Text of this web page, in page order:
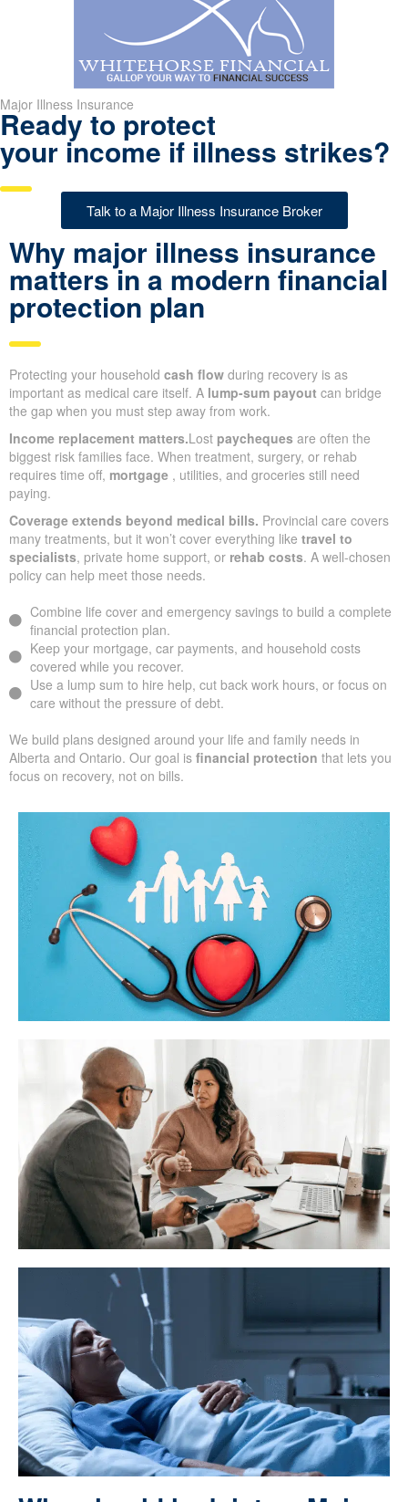
Major Illness Insurance
Ready to protect
your income if illness strikes?
Talk to a Major Illness Insurance Broker
Why major illness insurance
matters in a modern financial
protection plan
Protecting your household cash flow during recovery is as
important as medical care itself. A lump-sum payout can bridge
the gap when you must step away from work.
Income replacement matters.Lost paycheques are often the
biggest risk families face. When treatment, surgery, or rehab
requires time off, mortgage , utilities, and groceries still need
paying.
Coverage extends beyond medical bills. Provincial care covers
many treatments, but it won’t cover everything like travel to
specialists, private home support, or rehab costs. A well-chosen
policy can help meet those needs.
Combine life cover and emergency savings to build a complete
financial protection plan.
Keep your mortgage, car payments, and household costs
covered while you recover.
Use a lump sum to hire help, cut back work hours, or focus on
care without the pressure of debt.
We build plans designed around your life and family needs in
Alberta and Ontario. Our goal is financial protection that lets you
focus on recovery, not on bills.